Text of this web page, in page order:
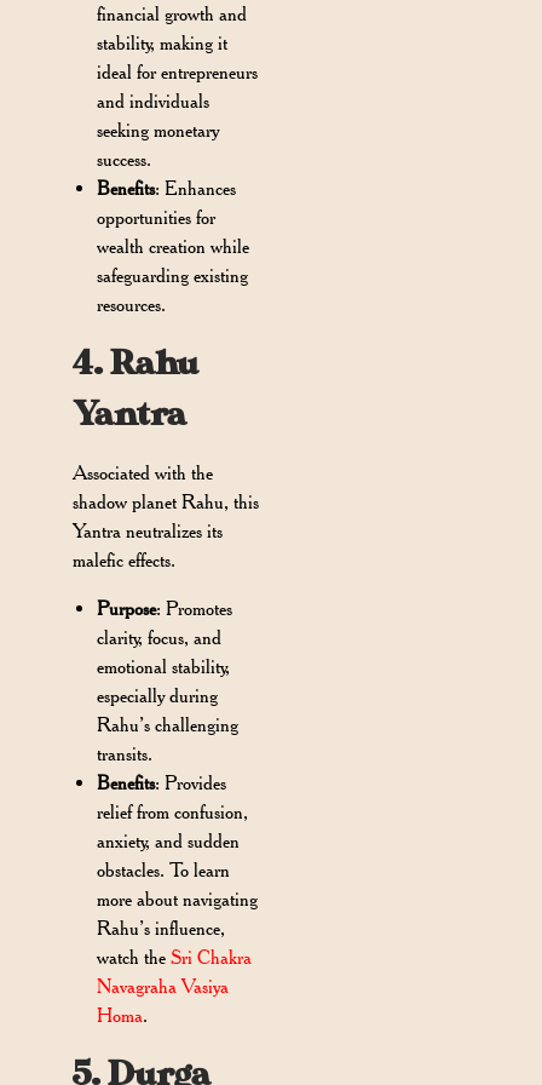
financial growth and
stability, making it
ideal for entrepreneurs
and individuals
seeking monetary
success.
Benefits: Enhances
opportunities for
wealth creation while
safeguarding existing
resources.
4. Rahu
Yantra
Associated with the
shadow planet Rahu, this
Yantra neutralizes its
malefic effects.
Purpose: Promotes
clarity, focus, and
emotional stability,
especially during
Rahu’s challenging
transits.
Benefits:Provides
relief from confusion,
anxiety, and sudden
obstacles. To learn
more about navigating
Rahu’s influence,
watch theSri Chakra
Navagraha Vasiya
Homa.
5. Durga